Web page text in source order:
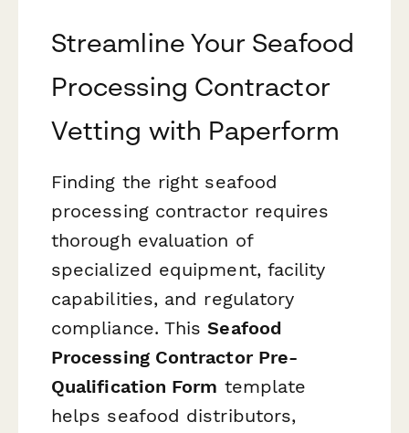
Streamline Your Seafood
Processing Contractor
Vetting with Paperform
Finding the right seafood
processing contractor requires
thorough evaluation of
specialized equipment, facility
capabilities, and regulatory
compliance. ThisSeafood
Processing Contractor Pre-
Qualification Form template
helps seafood distributors,